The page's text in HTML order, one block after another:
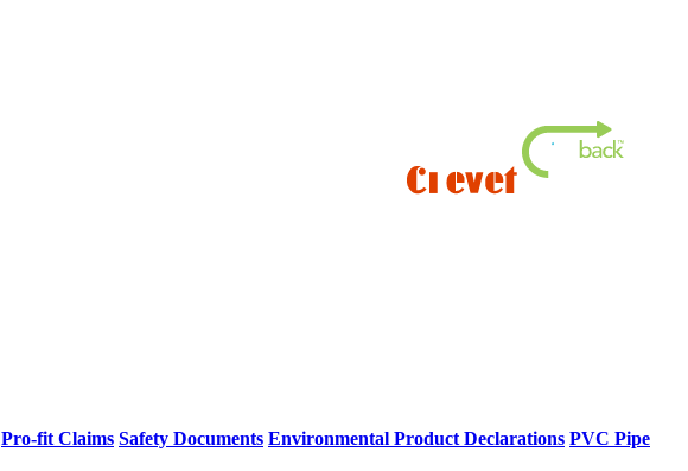
Pro-fit Claims Safety Documents Environmental Product Declarations PVC Pipe